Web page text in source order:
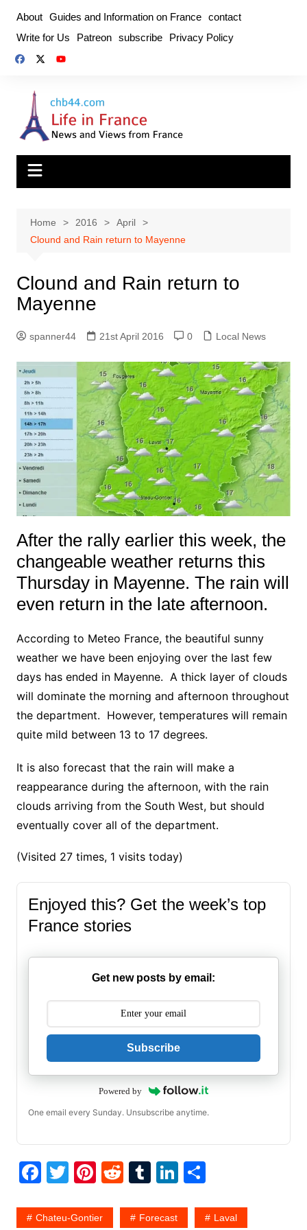
content
About Guides and Information on France contact
Write for Us
Patreon subscribe Privacy Policy
Home 2016
April
Clound and Rain return to Mayenne
Clound and Rain return to
Mayenne
spanner44 21st April 2016 0 Local News
After the rally earlier this week, the
changeable weather returns this
Thursday in Mayenne. The rain will
even return in the late afternoon.
According to Meteo France, the beautiful sunny
weather we have been enjoying over the last few
days has ended in Mayenne. A thick layer of clouds
will dominate the morning and afternoon throughout
the department. However, temperatures will remain
quite mild between 13 to 17 degrees.
It is also forecast that the rain will make a
reappearance during the afternoon, with the rain
clouds arriving from the South West, but should
eventually cover all of the department.
(Visited 27 times, 1 visits today)
Enjoyed this? Get the week’s top
France stories
Get new posts by email:
Subscribe
Powered by
One email every Sunday. Unsubscribe anytime.
F
c
T
itt
Pi
er
R
d
T
m
Li
k
S
ar
Chateu-Gontier Forecast Laval